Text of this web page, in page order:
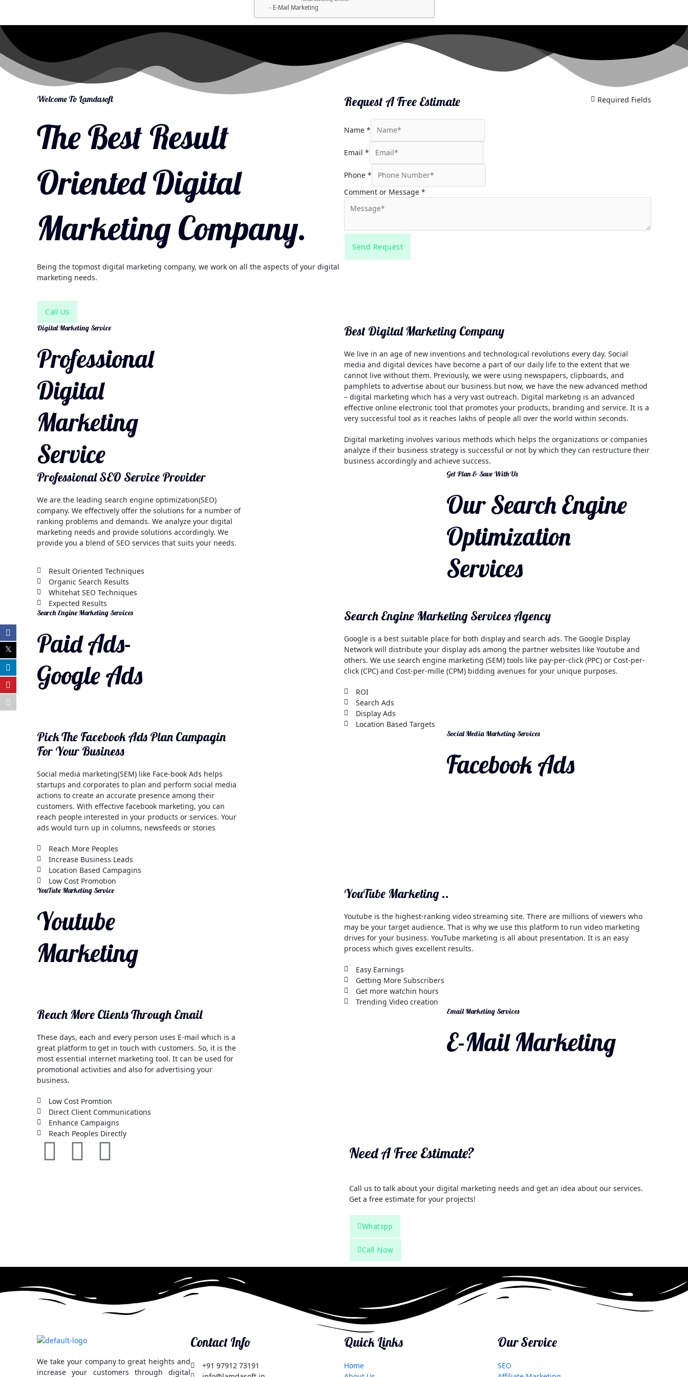
E-Mail Marketing
Welcome To Lamdasoft
The Best Result
Oriented Digital
Marketing Company.
Being the topmost digital marketing company, we work on all the aspects of your digital
marketing needs.
Call Us
Request A Free Estimate
Name *
Email *
Phone *
Comment or Message *
Send Request
Required Fields
Digital Marketing Service
Professional
Digital
Marketing
Service
Best Digital Marketing Company
We live in an age of new inventions and technological revolutions every day. Social
media and digital devices have become a part of our daily life to the extent that we
cannot live without them. Previously, we were using newspapers, clipboards, and
pamphlets to advertise about our business but now, we have the new advanced method
– digital marketing which has a very vast outreach. Digital marketing is an advanced
effective online electronic tool that promotes your products, branding and service. It is a
very successful tool as it reaches lakhs of people all over the world within seconds.
Digital marketing involves various methods which helps the organizations or companies
analyze if their business strategy is successful or not by which they can restructure their
business accordingly and achieve success.
Professional SEO Service Provider
We are the leading search engine optimization(SEO)
company. We effectively offer the solutions for a number of
ranking problems and demands. We analyze your digital
marketing needs and provide solutions accordingly. We
provide you a blend of SEO services that suits your needs.
Result Oriented Techniques
Organic Search Results
Whitehat SEO Techniques
Expected Results
Get Plan & Save With Us
Our Search Engine
Optimization
Services
Search Engine Marketing Services
Paid Ads-
Google Ads
Search Engine Marketing Services Agency
Google is a best suitable place for both display and search ads. The Google Display
Network will distribute your display ads among the partner websites like Youtube and
others. We use search engine marketing (SEM) tools like pay-per-click (PPC) or Cost-per-
click (CPC) and Cost-per-mille (CPM) bidding avenues for your unique purposes.
ROI
Search Ads
Display Ads
Location Based Targets
Pick The Facebook Ads Plan Campagin
For Your Business
Social media marketing(SEM) like Face-book Ads helps
startups and corporates to plan and perform social media
actions to create an accurate presence among their
customers. With effective facebook marketing, you can
reach people interested in your products or services. Your
ads would turn up in columns, newsfeeds or stories
Reach More Peoples
Increase Business Leads
Location Based Campagins
Low Cost Promotion
Social Media Marketing Services
Facebook Ads
YouTube Marketing Service
Youtube
Marketing
YouTube Marketing ..
Youtube is the highest-ranking video streaming site. There are millions of viewers who
may be your target audience. That is why we use this platform to run video marketing
drives for your business. YouTube marketing is all about presentation. It is an easy
process which gives excellent results.
Easy Earnings
Getting More Subscribers
Get more watchin hours
Trending Video creation
Reach More Clients Through Email
These days, each and every person uses E-mail which is a
great platform to get in touch with customers. So, it is the
most essential internet marketing tool. It can be used for
promotional activities and also for advertising your
business.
Low Cost Promtion
Direct Client Communications
Enhance Campaigns
Reach Peoples Directly
Email Marketing Services
E-Mail Marketing
F
o
o
k
T
e
r
G
e
-
l
Need A Free Estimate?
Call us to talk about your digital marketing needs and get an idea about our services.
Get a free estimate for your projects!
Whatspp
Call Now
We take your company to great heights and
increase your customers through digital
Contact Info
+91 97912 73191
Quick Links
Home
Our Service
SEO